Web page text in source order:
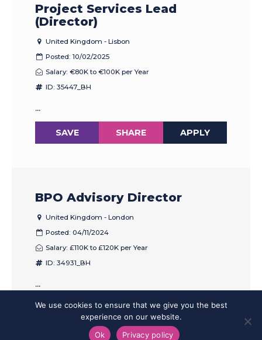
Project Services Lead
(Director)
United Kingdom - Lisbon
Posted: 10/02/2025
Salary: €80K to €100K per Year
ID: 35447_BH
...
SAVE SHARE APPLY
BPO Advisory Director
United Kingdom - London
Posted: 04/11/2024
Salary: £110K to £120K per Year
ID: 34931_BH
...
SAVE SHARE APPLY
We use cookies to ensure that we give you the best
experience on our website.
Ok
Privacy policy